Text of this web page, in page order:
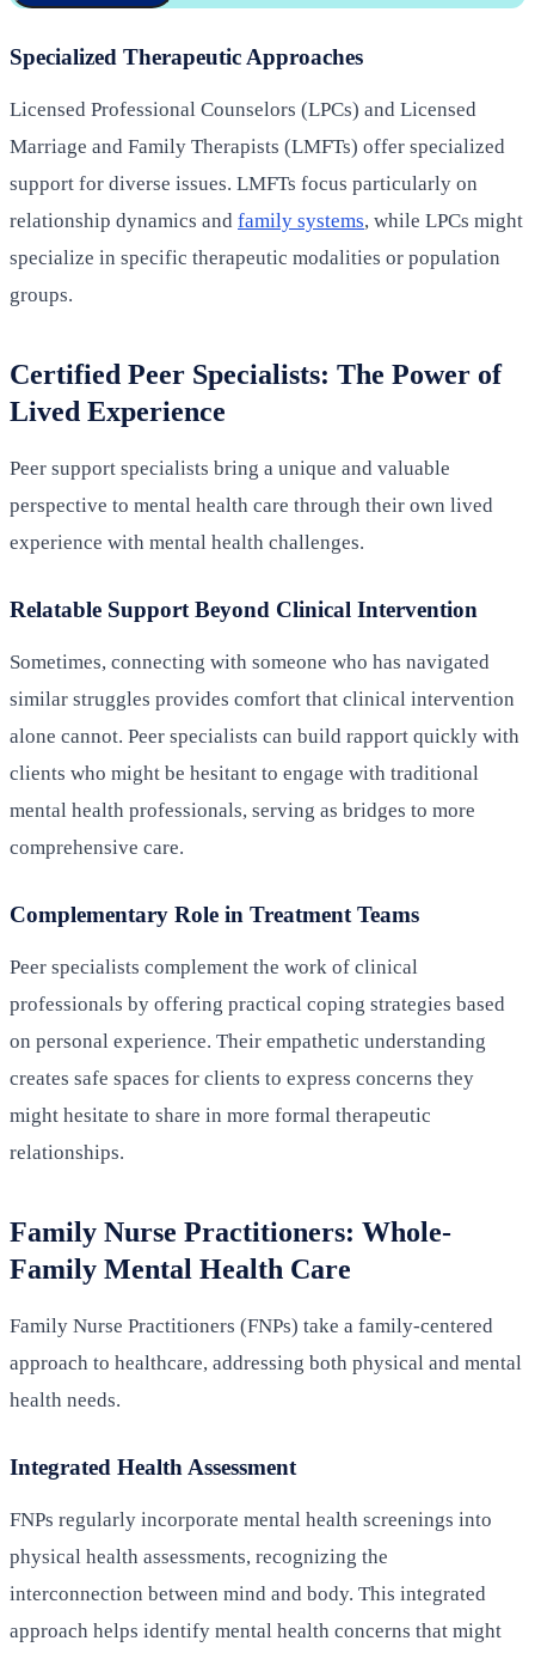
Specialized Therapeutic Approaches
Licensed Professional Counselors (LPCs) and Licensed
Marriage and Family Therapists (LMFTs) offer specialized
support for diverse issues. LMFTs focus particularly on
relationship dynamics and family systems, while LPCs might
specialize in specific therapeutic modalities or population
groups.
Certified Peer Specialists: The Power of
Lived Experience
Peer support specialists bring a unique and valuable
perspective to mental health care through their own lived
experience with mental health challenges.
Relatable Support Beyond Clinical Intervention
Sometimes, connecting with someone who has navigated
similar struggles provides comfort that clinical intervention
alone cannot. Peer specialists can build rapport quickly with
clients who might be hesitant to engage with traditional
mental health professionals, serving as bridges to more
comprehensive care.
Complementary Role in Treatment Teams
Peer specialists complement the work of clinical
professionals by offering practical coping strategies based
on personal experience. Their empathetic understanding
creates safe spaces for clients to express concerns they
might hesitate to share in more formal therapeutic
relationships.
Family Nurse Practitioners: Whole-
Family Mental Health Care
Family Nurse Practitioners (FNPs) take a family-centered
approach to healthcare, addressing both physical and mental
health needs.
Integrated Health Assessment
FNPs regularly incorporate mental health screenings into
physical health assessments, recognizing the
interconnection between mind and body. This integrated
approach helps identify mental health concerns that might